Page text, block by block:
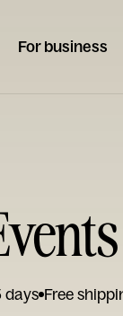
For business
days Free